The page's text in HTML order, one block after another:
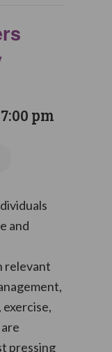
pm
and
relevant
pressing